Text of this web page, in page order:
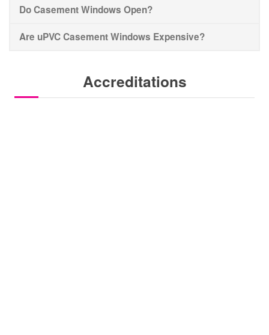
Do Casement Windows Open?
Are uPVC Casement Windows Expensive?
Accreditations